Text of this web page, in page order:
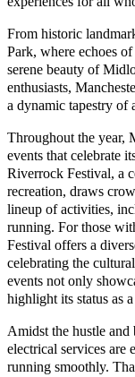
From historic
Park, where echoes
serene beauty of
enthusiasts,
a dynamic tapestry of
Throughout the year,
events that celebrate
Riverrock Festival, a
recreation, draws
lineup of activities,
running. For those
Festival offers a
celebrating the
events not only
highlight its status as
Amidst the hustle
electrical services are
running smoothly.